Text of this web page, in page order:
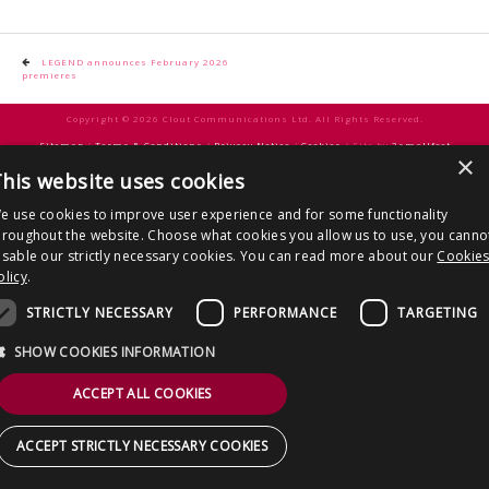
Post
navigation
LEGEND announces February 2026
premieres
Copyright © 2026 Clout Communications Ltd. All Rights Reserved.
Sitemap/Terms & Conditions/Privacy Notice/Cookies/ Site by2smallfeet
×
website uses cookies
use cookies to improve user experience and for some functionality
the website. Choose what cookies you allow us to use, you
our strictly necessary cookies. You can read more about our Cookies
.
STRICTLY NECESSARY
PERFORMANCE TARGETING
SHOW COOKIES INFORMATION
ACCEPT ALL COOKIES
ACCEPT STRICTLY NECESSARY COOKIES